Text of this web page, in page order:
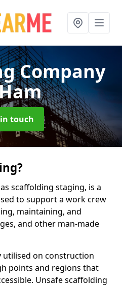
Company
touch
scaffolding staging, is a
to support a work crew
maintaining, and
and other man-made
utilised on construction
points and regions that
Unsafe scaffolding